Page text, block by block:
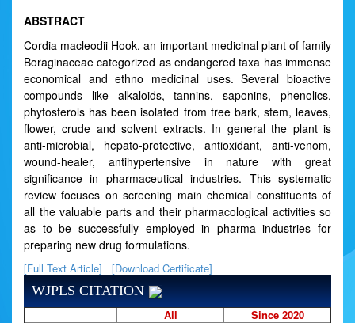
ABSTRACT
Cordia macleodii Hook. an important medicinal plant of family
Boraginaceae categorized as endangered taxa has immense
economical and ethno medicinal uses. Several bioactive
compounds like alkaloids, tannins, saponins, phenolics,
phytosterols has been isolated from tree bark, stem, leaves,
flower, crude and solvent extracts. In general the plant is
anti-microbial, hepato-protective, antioxidant, anti-venom,
wound-healer, antihypertensive in nature with great
significance in pharmaceutical industries. This systematic
review focuses on screening main chemical constituents of
all the valuable parts and their pharmacological activities so
as to be successfully employed in pharma industries for
preparing new drug formulations.
[Full Text Article] [Download Certificate]
WJPLS CITATION
All
Since 2020